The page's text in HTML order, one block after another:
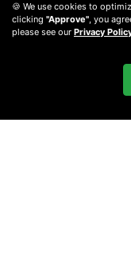
🍪 We use cookies to
clicking "Approve", you
please see our Privacy